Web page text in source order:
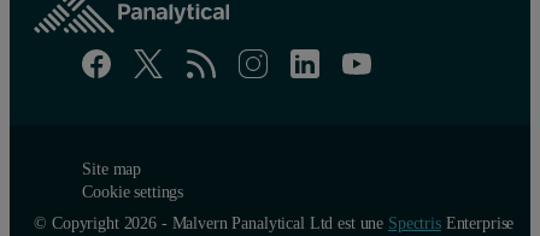
Site map
Cookie settings
© Copyright 2026 - Malvern Panalytical Ltd est une SpectrisEnterprise